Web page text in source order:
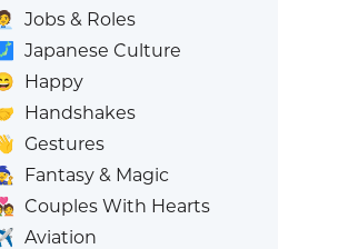
Jobs & Roles
Japanese Culture
Happy
Handshakes
Gestures
Fantasy & Magic
Couples With Hearts
Aviation